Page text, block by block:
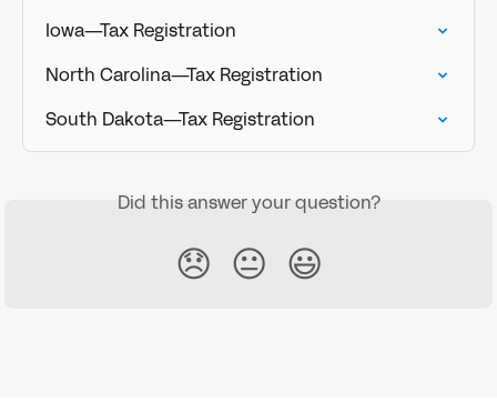
Iowa—Tax Registration
North Carolina—Tax Registration
South Dakota—Tax Registration
Did this answer your question?
😞 😐 😃